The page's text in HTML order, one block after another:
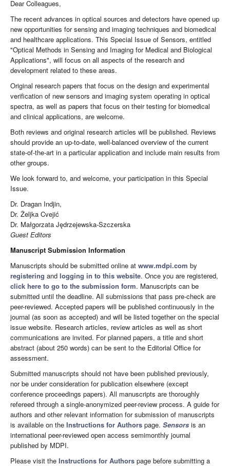
Dear Colleagues,
The recent advances in optical sources and detectors have opened up
new opportunities for sensing and imaging techniques and biomedical
and healthcare applications. This Special Issue of Sensors, entitled
"Optical Methods in Sensing and Imaging for Medical and Biological
Applications", will focus on all aspects of the research and
development related to these areas.
Original research papers that focus on the design and experimental
verification of new sensors and imaging system operating in optical
spectra, as well as papers that focus on their testing for biomedical
and clinical applications, are welcome.
Both reviews and original research articles will be published. Reviews
should provide an up-to-date, well-balanced overview of the current
state-of-the-art in a particular application and include main results from
other groups.
We look forward to, and welcome, your participation in this Special
Issue.
Dr. Dragan Indjin,
Dr. Željka Cvejić
Dr. Małgorzata Jędrzejewska-Szczerska
Guest Editors
Manuscript Submission Information
Manuscripts should be submitted online at www.mdpi.com by
registering and logging in to this website. Once you are registered,
click here to go to the submission form. Manuscripts can be
submitted until the deadline. All submissions that pass pre-check are
peer-reviewed. Accepted papers will be published continuously in the
journal (as soon as accepted) and will be listed together on the special
issue website. Research articles, review articles as well as short
communications are invited. For planned papers, a title and short
abstract (about 250 words) can be sent to the Editorial Office for
assessment.
Submitted manuscripts should not have been published previously,
nor be under consideration for publication elsewhere (except
conference proceedings papers). All manuscripts are thoroughly
refereed through a single-anonymized peer-review process. A guide for
authors and other relevant information for submission of manuscripts
is available on the Instructions for Authors page. Sensors is an
international peer-reviewed open access semimonthly journal
published by MDPI.
Please visit the Instructions for Authors page before submitting a